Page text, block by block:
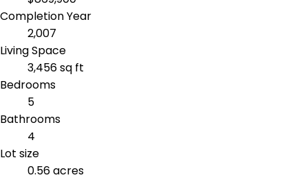
Completion Year
2,007
Living Space
3,456 sq ft
Bedrooms
5
Bathrooms
4
Lot size
0.56 acres